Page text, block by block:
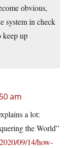
obvious,
system in check
keep up
am
a lot:
the World”
09/14/how-